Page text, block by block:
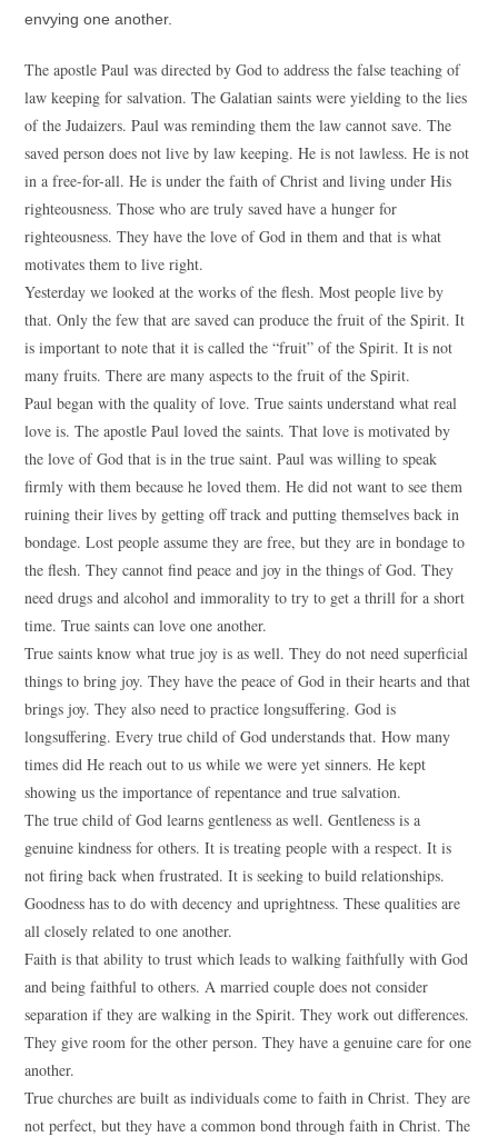
envying one another.
The apostle Paul was directed by God to address the false teaching of
law keeping for salvation. The Galatian saints were yielding to the lies
of the Judaizers. Paul was reminding them the law cannot save. The
saved person does not live by law keeping. He is not lawless. He is not
in a free-for-all. He is under the faith of Christ and living under His
righteousness. Those who are truly saved have a hunger for
righteousness. They have the love of God in them and that is what
motivates them to live right.
Yesterday we looked at the works of the flesh. Most people live by
that. Only the few that are saved can produce the fruit of the Spirit. It
is important to note that it is called the “fruit” of the Spirit. It is not
many fruits. There are many aspects to the fruit of the Spirit.
Paul began with the quality of love. True saints understand what real
love is. The apostle Paul loved the saints. That love is motivated by
the love of God that is in the true saint. Paul was willing to speak
firmly with them because he loved them. He did not want to see them
ruining their lives by getting off track and putting themselves back in
bondage. Lost people assume they are free, but they are in bondage to
the flesh. They cannot find peace and joy in the things of God. They
need drugs and alcohol and immorality to try to get a thrill for a short
time. True saints can love one another.
True saints know what true joy is as well. They do not need superficial
things to bring joy. They have the peace of God in their hearts and that
brings joy. They also need to practice longsuffering. God is
longsuffering. Every true child of God understands that. How many
times did He reach out to us while we were yet sinners. He kept
showing us the importance of repentance and true salvation.
The true child of God learns gentleness as well. Gentleness is a
genuine kindness for others. It is treating people with a respect. It is
not firing back when frustrated. It is seeking to build relationships.
Goodness has to do with decency and uprightness. These qualities are
all closely related to one another.
Faith is that ability to trust which leads to walking faithfully with God
and being faithful to others. A married couple does not consider
separation if they are walking in the Spirit. They work out differences.
They give room for the other person. They have a genuine care for one
another.
True churches are built as individuals come to faith in Christ. They are
not perfect, but they have a common bond through faith in Christ. The